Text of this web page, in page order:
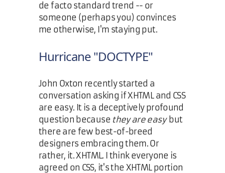
de facto standard trend -- or
someone (perhaps you) convinces
me otherwise, I'm staying put.
Hurricane "DOCTYPE"
John Oxton recently started a
conversation asking if XHTML and CSS
are easy. It is a deceptively profound
question because they are easy but
there are few best-of-breed
designers embracing them. Or
rather, it. XHTML. I think everyone is
agreed on CSS, it's the XHTML portion